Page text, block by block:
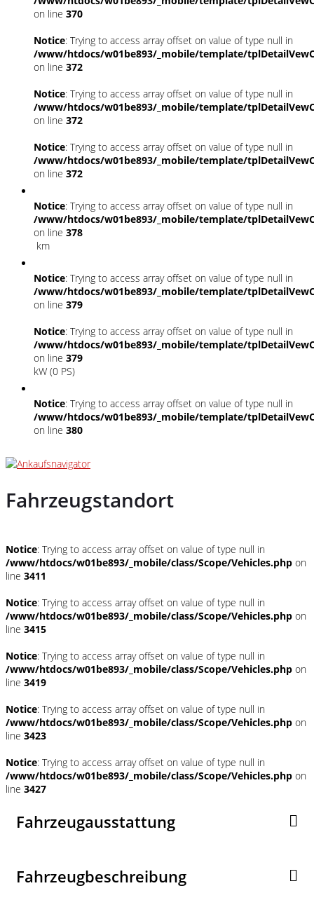
on line 370
Notice: Trying to access array offset on value of type null in
/www/htdocs/w01be893/_mobile/template/
on line 372
Notice: Trying to access array offset on value of type null in
/www/htdocs/w01be893/_mobile/template/
on line 372
Notice: Trying to access array offset on value of type null in
/www/htdocs/w01be893/_mobile/template/
on line 372
Notice: Trying to access array offset on value of type null in
/www/htdocs/w01be893/_mobile/template/
on line 378
km
Notice: Trying to access array offset on value of type null in
/www/htdocs/w01be893/_mobile/template/
on line 379
Notice: Trying to access array offset on value of type null in
/www/htdocs/w01be893/_mobile/template/
on line 379
kW (0 PS)
Notice: Trying to access array offset on value of type null in
/www/htdocs/w01be893/_mobile/template/
on line 380
Fahrzeugstandort
Notice: Trying to access array offset on value of type null in
/www/htdocs/w01be893/_mobile/class/Scope/Vehicles.php on
line 3411
Notice: Trying to access array offset on value of type null in
/www/htdocs/w01be893/_mobile/class/Scope/Vehicles.php on
line 3415
Notice: Trying to access array offset on value of type null in
/www/htdocs/w01be893/_mobile/class/Scope/Vehicles.php on
line 3419
Notice: Trying to access array offset on value of type null in
/www/htdocs/w01be893/_mobile/class/Scope/Vehicles.php on
line 3423
Notice: Trying to access array offset on value of type null in
/www/htdocs/w01be893/_mobile/class/Scope/Vehicles.php on
line 3427
Fahrzeugausstattung
Fahrzeugbeschreibung